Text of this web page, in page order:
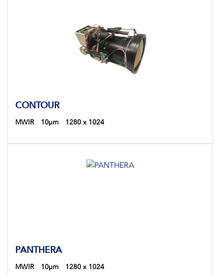
CONTOUR
MWIR 10µm 1280 x 1024
PANTHERA
MWIR 10µm 1280 x 1024